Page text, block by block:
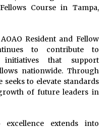
Course in Tampa,
Resident and Fellow
to contribute to
initiatives that support
nationwide. Through
to elevate standards
of future leaders in
excellence extends into